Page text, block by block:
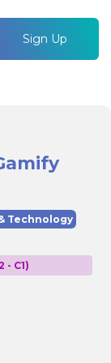
Sign Up
Technology
- C1)